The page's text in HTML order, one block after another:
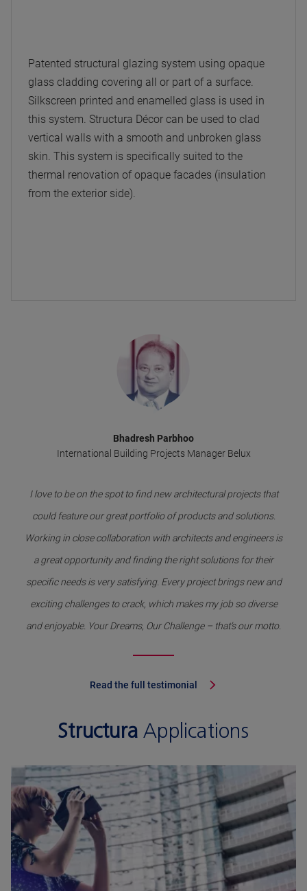
Patented structural glazing system using opaque
glass cladding covering all or part of a surface.
Silkscreen printed and enamelled glass is used in
this system. Structura Décor can be used to clad
vertical walls with a smooth and unbroken glass
skin. This system is specifically suited to the
thermal renovation of opaque facades (insulation
from the exterior side).
Bhadresh Parbhoo
International Building Projects Manager Belux
I love to be on the spot to find new architectural projects that
could feature our great portfolio of products and solutions.
Working in close collaboration with architects and engineers is
a great opportunity and finding the right solutions for their
specific needs is very satisfying. Every project brings new and
exciting challenges to crack, which makes my job so diverse
and enjoyable. Your Dreams, Our Challenge – that’s our motto.
Read the full testimonial
Structura Applications